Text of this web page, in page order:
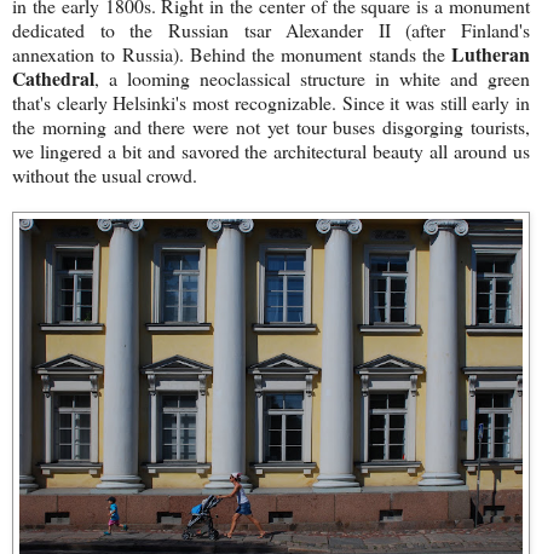
in the early 1800s. Right in the center of the square is a monument
dedicated to the Russian tsar Alexander II (after Finland's
annexation to Russia). Behind the monument stands theLutheran
Cathedral, a looming neoclassical structure in white and green
that's clearly Helsinki's most recognizable. Since it was still early in
the morning and there were not yet tour buses disgorging tourists,
we lingered a bit and savored the architectural beauty all around us
without the usual crowd.